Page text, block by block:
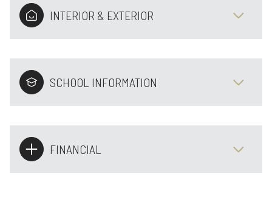
INTERIOR & EXTERIOR
SCHOOL INFORMATION
FINANCIAL